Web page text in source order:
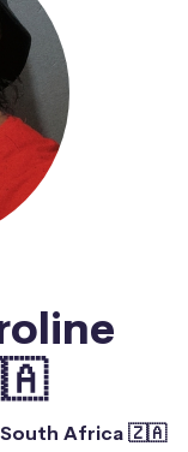
South Africa 🇿🇦